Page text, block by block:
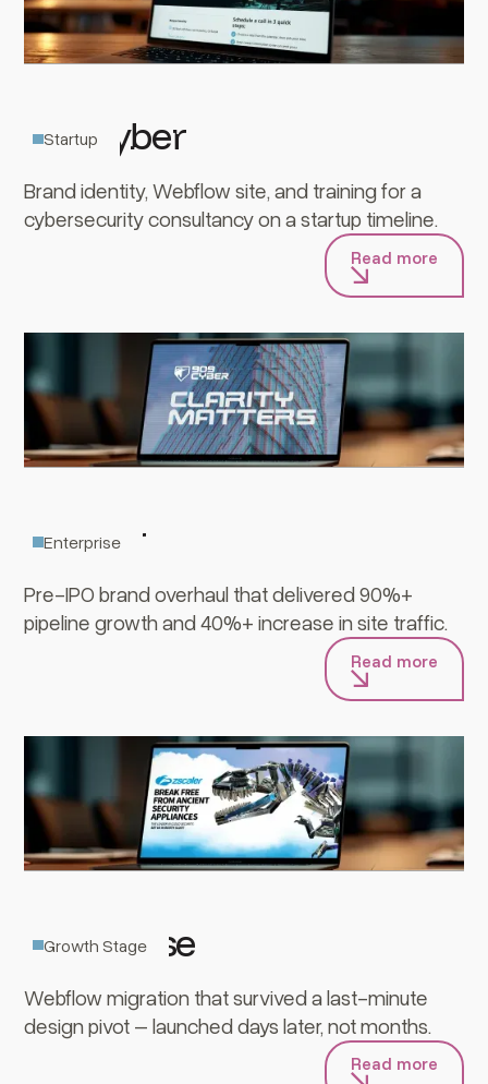
909Cyber
Brand identity, Webflow site, and training for a
cybersecurity consultancy on a startup timeline.
Read more
Startup
Zscaler
Pre-IPO brand overhaul that delivered 90%+
pipeline growth and 40%+ increase in site traffic.
Read more
Enterprise
GreyNoise
Webflow migration that survived a last-minute
design pivot – launched days later, not months.
Read more
Growth Stage